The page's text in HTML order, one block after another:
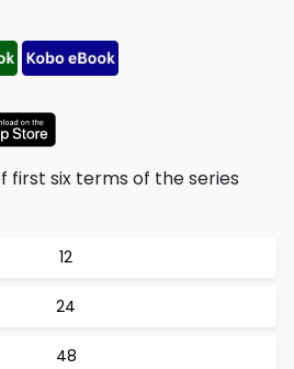
first six terms of the series
12
24
48